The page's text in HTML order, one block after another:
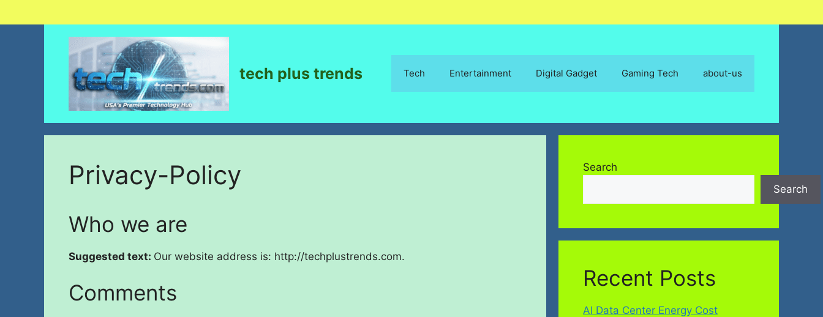
tech plus trends Tech Entertainment Digital Gadget Gaming Tech about-us
Privacy-Policy
Who we are
Suggested text: Our website address is: http://techplustrends.com.
Comments
Search
Search
Recent Posts
AI Data Center Energy Cost